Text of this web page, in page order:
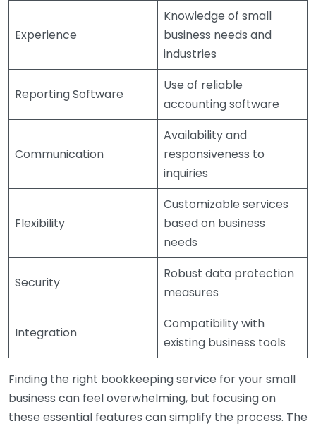
Experience
Knowledge of small
business needs and
industries
Reporting Software
Use of reliable
accounting software
Communication
Availability and
responsiveness to
inquiries
Flexibility
Customizable services
based on business
needs
Security
Robust data protection
measures
Integration
Compatibility with
existing business tools
Finding the right bookkeeping service for your small
business can feel overwhelming, but focusing on
these essential features can simplify the process. The